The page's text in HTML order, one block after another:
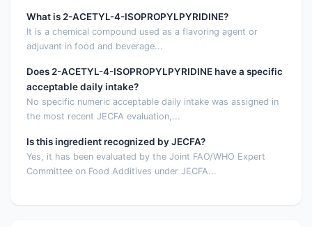
What is 2-ACETYL-4-ISOPROPYLPYRIDINE?
It is a chemical compound used as a flavoring agent or
adjuvant in food and beverage...
Does 2-ACETYL-4-ISOPROPYLPYRIDINE have a specific
acceptable daily intake?
No specific numeric acceptable daily intake was assigned in
the most recent JECFA evaluation,...
Is this ingredient recognized by JECFA?
Yes, it has been evaluated by the Joint FAO/WHO Expert
Committee on Food Additives under JECFA...